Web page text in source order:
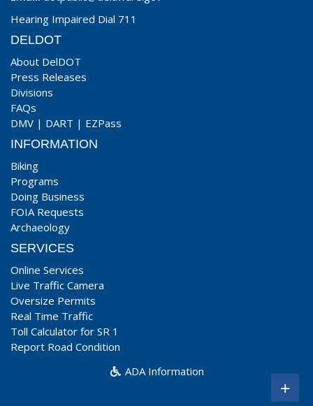
Hearing Impaired Dial 711
DELDOT
About DelDOT
Press Releases
Divisions
FAQs
DMV | DART | EZPass
INFORMATION
Biking
Programs
Doing Business
FOIA Requests
Archaeology
SERVICES
Online Services
Live Traffic Camera
Oversize Permits
Real Time Traffic
Toll Calculator for SR 1
Report Road Condition
ADA Information
+